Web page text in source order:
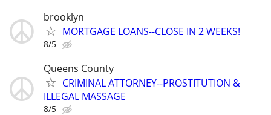
brooklyn
MORTGAGE LOANS--CLOSE IN 2 WEEKS!
8/5
Queens County
CRIMINAL ATTORNEY--PROSTITUTION &
ILLEGAL MASSAGE
8/5